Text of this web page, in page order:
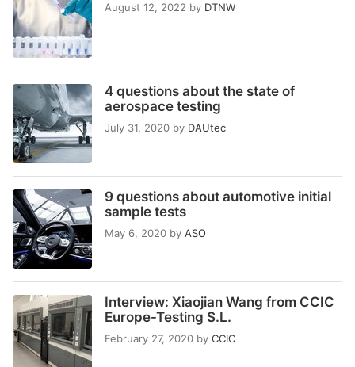
August 12, 2022 by DTNW
4 questions about the state of
aerospace testing
July 31, 2020 by DAUtec
9 questions about automotive initial
sample tests
May 6, 2020 by ASO
Interview: Xiaojian Wang from CCIC
Europe-Testing S.L.
February 27, 2020 by CCIC